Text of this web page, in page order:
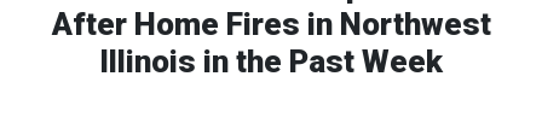
E
m
i
a
c
e
b
w
i
t
After Home Fires in Northwest
Illinois in the Past Week